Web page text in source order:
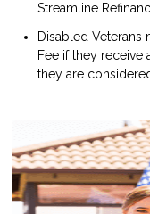
Streamline
Disabled Veterans
Fee if they receive
they are